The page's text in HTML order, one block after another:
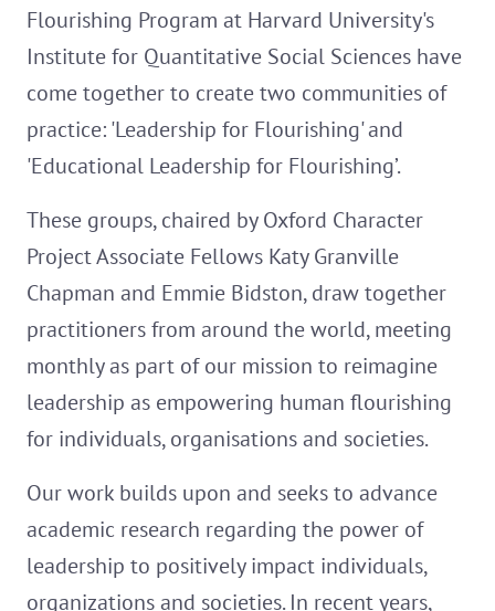
Flourishing Program at Harvard University's
Institute for Quantitative Social Sciences have
come together to create two communities of
practice: 'Leadership for Flourishing' and
'Educational Leadership for Flourishing’.
These groups, chaired by Oxford Character
Project Associate Fellows Katy Granville
Chapman and Emmie Bidston, draw together
practitioners from around the world, meeting
monthly as part of our mission to reimagine
leadership as empowering human flourishing
for individuals, organisations and societies.
Our work builds upon and seeks to advance
academic research regarding the power of
leadership to positively impact individuals,
organizations and societies. In recent years,